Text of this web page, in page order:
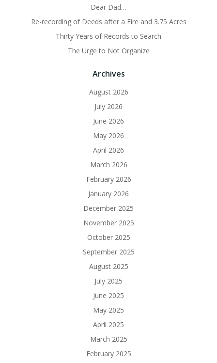
Dear Dad…
Re-recording of Deeds after a Fire and 3.75 Acres
Thirty Years of Records to Search
The Urge to Not Organize
Archives
August 2026
July 2026
June 2026
May 2026
April 2026
March 2026
February 2026
January 2026
December 2025
November 2025
October 2025
September 2025
August 2025
July 2025
June 2025
May 2025
April 2025
March 2025
February 2025